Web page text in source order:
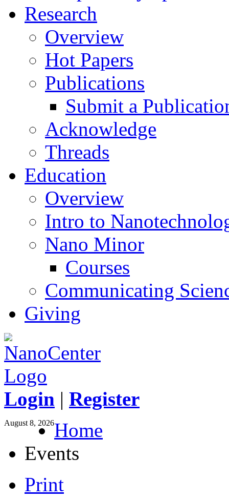
Research
Overview
Hot Papers
Publications
Submit a
Acknowledge
Threads
Education
Overview
Intro to
Nano Minor
Courses
Communicating
Giving
Login | Register
August 8, 2026Home
Events
Print